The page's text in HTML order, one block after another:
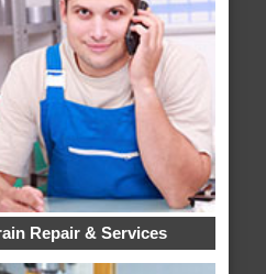
Repair & Services